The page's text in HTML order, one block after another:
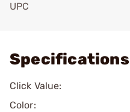
UPC
Specifications
Click Value:
Color: